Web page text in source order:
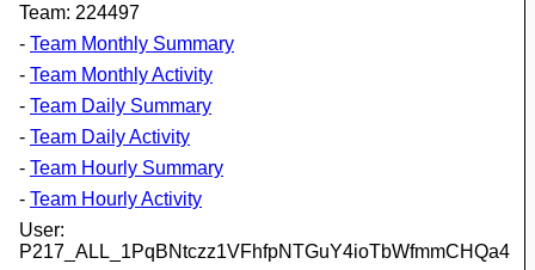
Team: 224497
- Team Monthly Summary
- Team Monthly Activity
- Team Daily Summary
- Team Daily Activity
- Team Hourly Summary
- Team Hourly Activity
User:
P217_ALL_1PqBNtczz1VFhfpNTGuY4ioTbWfmmCHQa4